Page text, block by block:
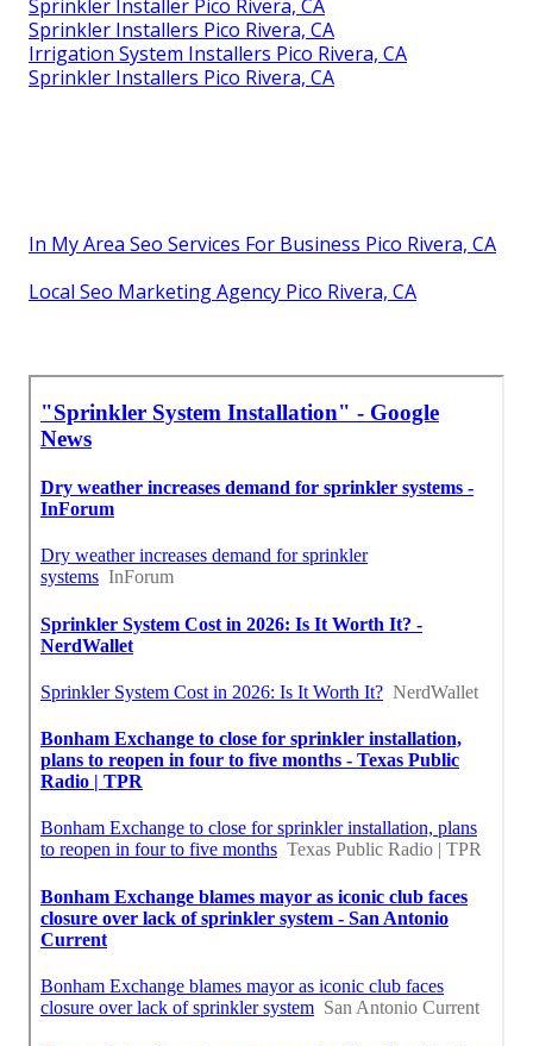
Sprinkler Installer Pico Rivera, CA
Sprinkler Installers Pico Rivera, CA
Irrigation System Installers Pico Rivera, CA
Sprinkler Installers Pico Rivera, CA
In My Area Seo Services For Business Pico Rivera, CA
Local Seo Marketing Agency Pico Rivera, CA